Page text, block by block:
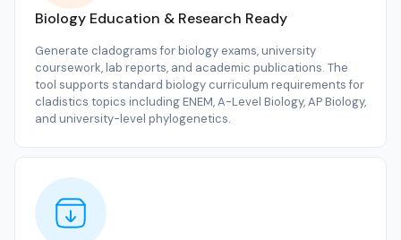
Biology Education & Research Ready
Generate cladograms for biology exams, university
coursework, lab reports, and academic publications. The
tool supports standard biology curriculum requirements for
cladistics topics including ENEM, A-Level Biology, AP Biology,
and university-level phylogenetics.